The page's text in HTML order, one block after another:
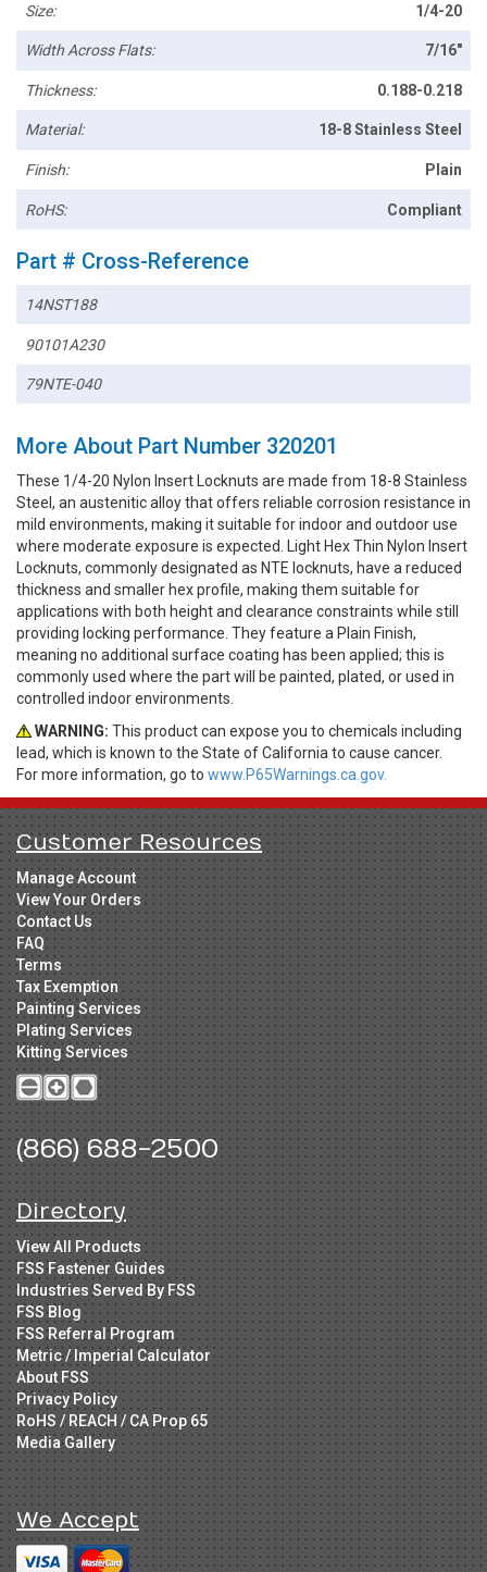
Size: 1/4-20
Width Across Flats: 7/16"
Thickness: 0.188-0.218
Material: 18-8 Stainless Steel
Finish: Plain
RoHS: Compliant
Part # Cross-Reference
14NST188
90101A230
79NTE-040
More About Part Number 320201
These 1/4-20 Nylon Insert Locknuts are made from 18-8 Stainless
Steel, an austenitic alloy that offers reliable corrosion resistance in
mild environments, making it suitable for indoor and outdoor use
where moderate exposure is expected. Light Hex Thin Nylon Insert
Locknuts, commonly designated as NTE locknuts, have a reduced
thickness and smaller hex profile, making them suitable for
applications with both height and clearance constraints while still
providing locking performance. They feature a Plain Finish,
meaning no additional surface coating has been applied; this is
commonly used where the part will be painted, plated, or used in
controlled indoor environments.
WARNING: This product can expose you to chemicals including
lead, which is known to the State of California to cause cancer.
For more information, go to www.P65Warnings.ca.gov.
Customer Resources
Manage Account
View Your Orders
Contact Us
FAQ
Terms
Tax Exemption
Painting Services
Plating Services
Kitting Services
(866) 688-2500
Directory
View All Products
FSS Fastener Guides
Industries Served By FSS
FSS Blog
FSS Referral Program
Metric / Imperial Calculator
About FSS
Privacy Policy
RoHS / REACH / CA Prop 65
Media Gallery
We Accept